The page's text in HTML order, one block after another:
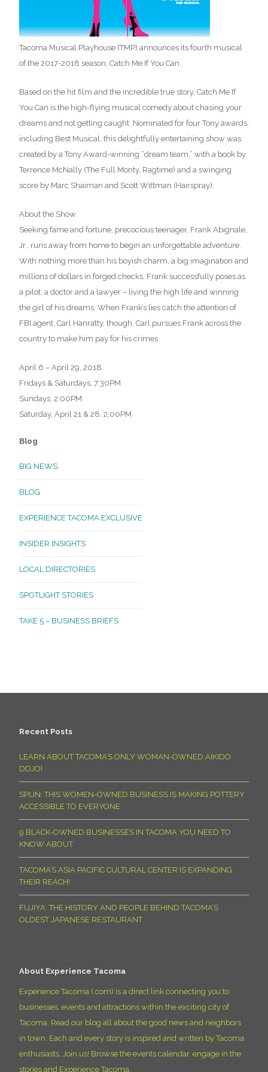
Tacoma Musical Playhouse (TMP) announces its fourth musical
of the 2017-2018 season, Catch Me If You Can.
Based on the hit film and the incredible true story, Catch Me If
You Can is the high-flying musical comedy about chasing your
dreams and not getting caught. Nominated for four Tony awards,
including Best Musical, this delightfully entertaining show was
created by a Tony Award-winning “dream team,” with a book by
Terrence McNally (The Full Monty, Ragtime) and a swinging
score by Marc Shaiman and Scott Wittman (Hairspray).
About the Show
Seeking fame and fortune, precocious teenager, Frank Abignale,
Jr., runs away from home to begin an unforgettable adventure.
With nothing more than his boyish charm, a big imagination and
millions of dollars in forged checks, Frank successfully poses as
a pilot, a doctor and a lawyer – living the high life and winning
the girl of his dreams. When Frank’s lies catch the attention of
FBI agent, Carl Hanratty, though, Carl pursues Frank across the
country to make him pay for his crimes
April 6 – April 29, 2018
Fridays & Saturdays, 7:30PM
Sundays, 2:00PM
Saturday, April 21 & 28, 2;00PM
Blog
BIG NEWS
BLOG
EXPERIENCE TACOMA EXCLUSIVE
INSIDER INSIGHTS
LOCAL DIRECTORIES
SPOTLIGHT STORIES
TAKE 5 – BUSINESS BRIEFS
Recent Posts
LEARN ABOUT TACOMA’S ONLY WOMAN-OWNED AIKIDO
DOJO!
SPUN: THIS WOMEN-OWNED BUSINESS IS MAKING POTTERY
ACCESSIBLE TO EVERYONE
9 BLACK-OWNED BUSINESSES IN TACOMA YOU NEED TO
KNOW ABOUT
TACOMA’S ASIA PACIFIC CULTURAL CENTER IS EXPANDING
THEIR REACH!
FUJIYA: THE HISTORY AND PEOPLE BEHIND TACOMA’S
OLDEST JAPANESE RESTAURANT
About Experience Tacoma
Experience Tacoma (.com) is a direct link connecting you to
businesses, events and attractions within the exciting city of
Tacoma. Read our blog all about the good news and neighbors
in town. Each and every story is inspired and written by Tacoma
enthusiasts. Join us! Browse the events calendar, engage in the
stories and Experience Tacoma.